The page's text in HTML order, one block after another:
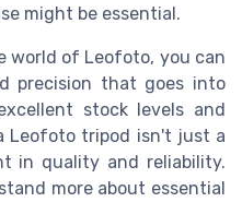
might be essential.
world of Leofoto, you can
precision that goes into
stock levels and
Leofoto tripod isn't just a
in quality and reliability.
more about essential